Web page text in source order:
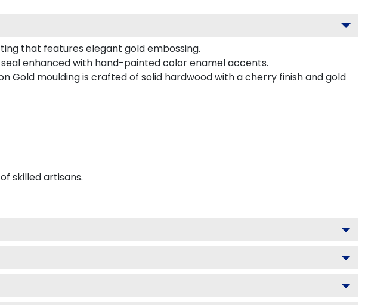
that features elegant gold embossing.
enhanced with hand-painted color enamel accents.
Gold moulding is crafted of solid hardwood with a cherry finish and gold
skilled artisans.